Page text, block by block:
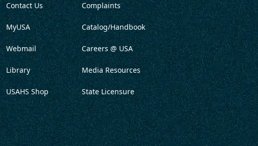
Contact Us
MyUSA
Webmail
Library
USAHS Shop
Complaints
Catalog/Handbook
Careers @ USA
Media Resources
State Licensure